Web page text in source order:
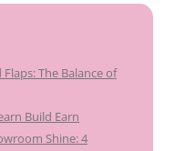
The Balance of
Build Earn
Shine: 4